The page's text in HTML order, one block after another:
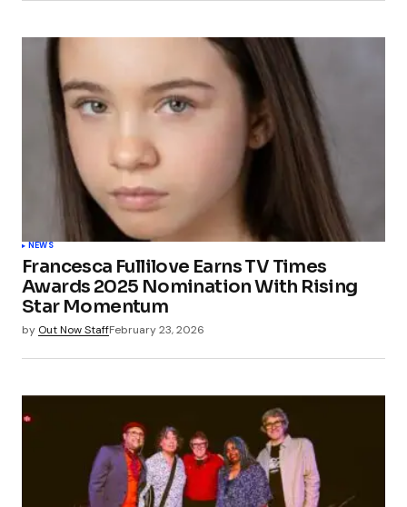
NEWS
Francesca Fullilove Earns TV Times
Awards 2025 Nomination With Rising
Star Momentum
by Out Now StaffFebruary 23, 2026